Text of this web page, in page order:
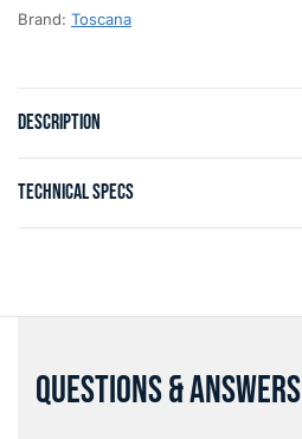
Brand: Toscana
DESCRIPTION
TECHNICAL SPECS
QUESTIONS & ANSWERS